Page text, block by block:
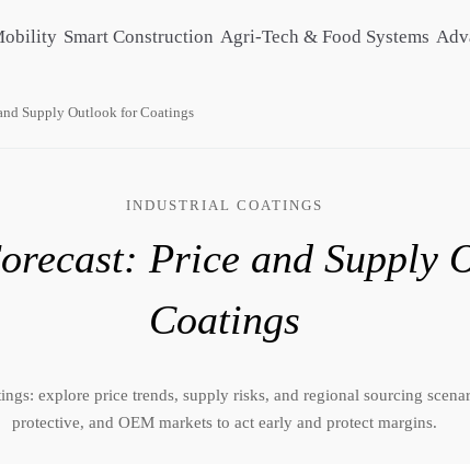
Smart Construction Agri-Tech & Food Systems
Supply Outlook for Coatings
INDUSTRIAL COATINGS
Price and Supply
Coatings
explore price trends, supply risks, and regional sourcing
protective, and OEM markets to act early and protect margins.